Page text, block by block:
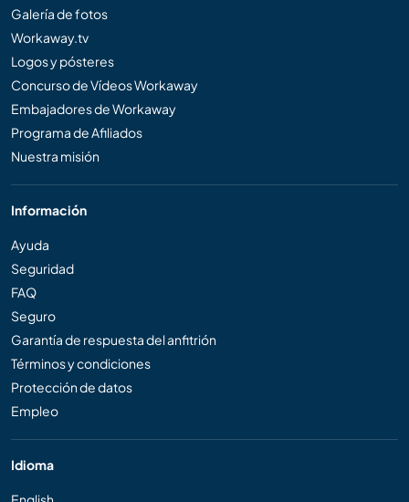
Galería de fotos
Workaway.tv
Logos y pósteres
Concurso de Vídeos Workaway
Embajadores de Workaway
Programa de Afiliados
Nuestra misión
Información
Ayuda
Seguridad
FAQ
Seguro
Garantía de respuesta del anfitrión
Términos y condiciones
Protección de datos
Empleo
Idioma